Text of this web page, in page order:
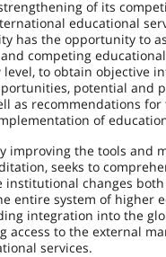
of its
educational
has the opportunity to
competing
to obtain objective
potential and
as recommendations for
of
improving the tools and
seeks to
institutional changes
entire system of higher
integration into the
access to the external
services.